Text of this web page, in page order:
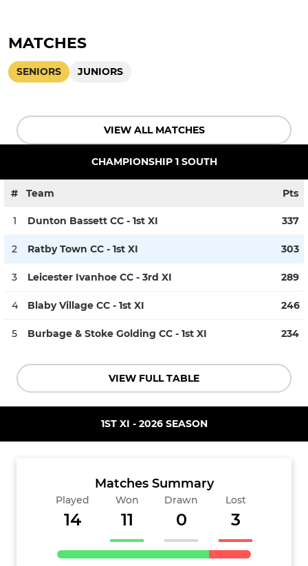
MATCHES
SENIORS JUNIORS
VIEW ALL MATCHES
CHAMPIONSHIP 1 SOUTH
# Team Pts
1 Dunton Bassett CC - 1st XI 337
2 Ratby Town CC - 1st XI 303
3 Leicester Ivanhoe CC - 3rd XI 289
4 Blaby Village CC - 1st XI 246
5 Burbage & Stoke Golding CC - 1st XI 234
VIEW FULL TABLE
1ST XI - 2026 SEASON
Matches Summary
Played
14
Won
11
Drawn
0
Lost
3